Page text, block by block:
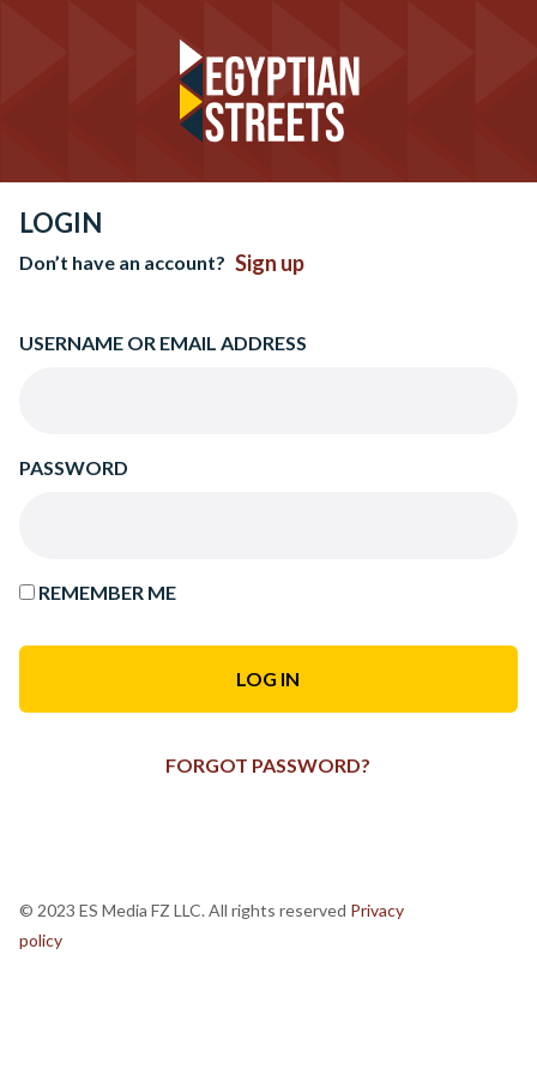
LOGIN
Don’t have an account? Sign up
USERNAME OR EMAIL ADDRESS
PASSWORD
REMEMBER ME
FORGOT PASSWORD?
© 2023 ES Media FZ LLC. All rights reserved Privacy
policy